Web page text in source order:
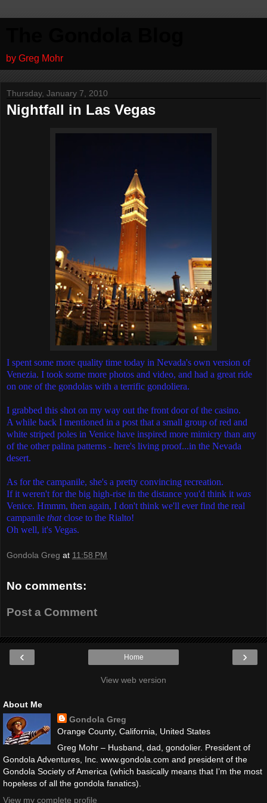
by Greg Mohr
Thursday, January 7, 2010
Nightfall in Las Vegas
I spent some more quality time today in Nevada's own version of
Venezia. I took some more photos and video, and had a great ride
on one of the gondolas with a terrific gondoliera.
I grabbed this shot on my way out the front door of the casino.
A while back I mentioned in a post that a small group of red and
white striped poles in Venice have inspired more mimicry than any
of the other palina patterns - here's living proof...in the Nevada
desert.
As for the campanile, she's a pretty convincing recreation.
If it weren't for the big high-rise in the distance you'd think it was
Venice. Hmmm, then again, I don't think we'll ever find the real
campanile thatclose to the Rialto!
Oh well, it's Vegas.
Gondola Greg at 11:58 PM
No comments:
Post a Comment
‹ ›
Home
View web version
About Me
Gondola Greg
Orange County, California, United States
Greg Mohr – Husband, dad, gondolier. President of
Gondola Adventures, Inc. www.gondola.com and president of the
Gondola Society of America (which basically means that I’m the most
hopeless of all the gondola fanatics).
View my complete profile